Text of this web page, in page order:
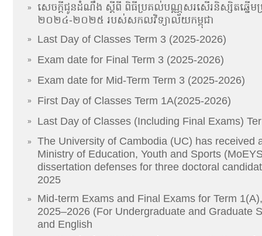
»
សេចក្តីជូនដំណឹង ស្តីពី ពិធីប្រគល់បណ្ណសរសើរនិស្សិតឆ្នើមប្រ
២០២៤-២០២៥ របស់សកលវិទ្យាល័យកម្ពុជា
» Last Day of Classes Term 3 (2025-2026)
» Exam date for Final Term 3 (2025-2026)
» Exam date for Mid-Term Term 3 (2025-2026)
» First Day of Classes Term 1A(2025-2026)
» Last Day of Classes (Including Final Exams)
»
The University of Cambodia (UC) has received
Ministry of Education, Youth and Sports
dissertation defenses for three doctoral
2025
»
Mid-term Exams and Final Exams for Term
2025–2026 (For Undergraduate and Graduate
and English